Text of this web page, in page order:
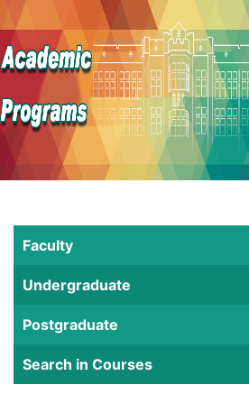
Faculty
Undergraduate
Postgraduate
Search in Courses